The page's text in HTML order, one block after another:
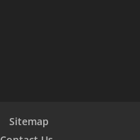
Sitemap